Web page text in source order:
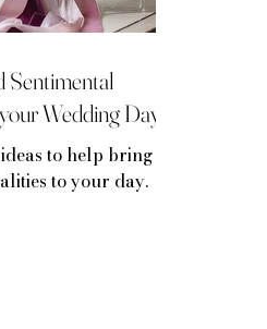
Sentimental
Wedding Day
ideas to help bring
to your day.